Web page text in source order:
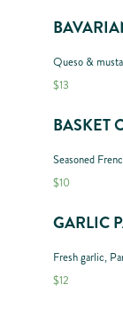
Queso &
$13
BASKET
Seasoned
$10
GARLIC
Fresh garlic,
$12